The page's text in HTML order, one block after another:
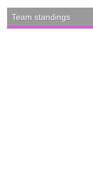
Team standings